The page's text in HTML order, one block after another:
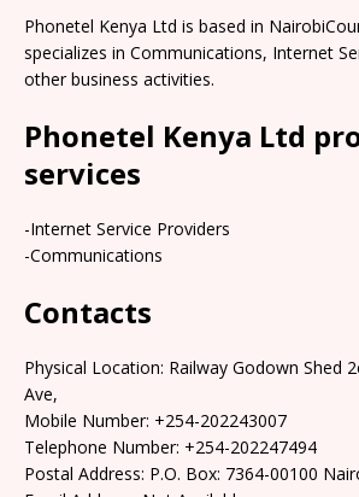
Phonetel Kenya Ltd is based in
specializes in Communications, Internet
other business activities.
Phonetel Kenya Ltd
services
-Internet Service Providers
-Communications
Contacts
Physical Location: Railway Godown Shed
Ave,
Mobile Number: +254-202243007
Telephone Number: +254-202247494
Postal Address: P.O. Box: 7364-00100